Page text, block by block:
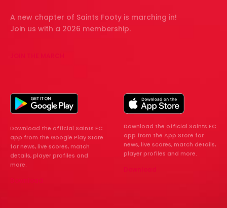
A new chapter of Saints Footy is marching in!
Join us with a 2026 membership.
Download the official Saints FC
app from the Google Play Store
for news, live scores, match
details, player profiles and
more.
Download the official Saints FC
app from the App Store for
news, live scores, match details,
player profiles and more.